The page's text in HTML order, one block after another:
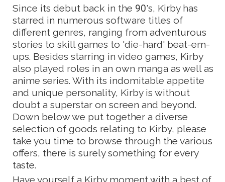
Since its debut back in the 90's, Kirby has
starred in numerous software titles of
different genres, ranging from adventurous
stories to skill games to 'die-hard' beat-em-
ups. Besides starring in video games, Kirby
also played roles in an own manga as well as
anime series. With its indomitable appetite
and unique personality, Kirby is without
doubt a superstar on screen and beyond.
Down below we put together a diverse
selection of goods relating to Kirby, please
take you time to browse through the various
offers, there is surely something for every
taste.
Have yourself a Kirby moment with a best of